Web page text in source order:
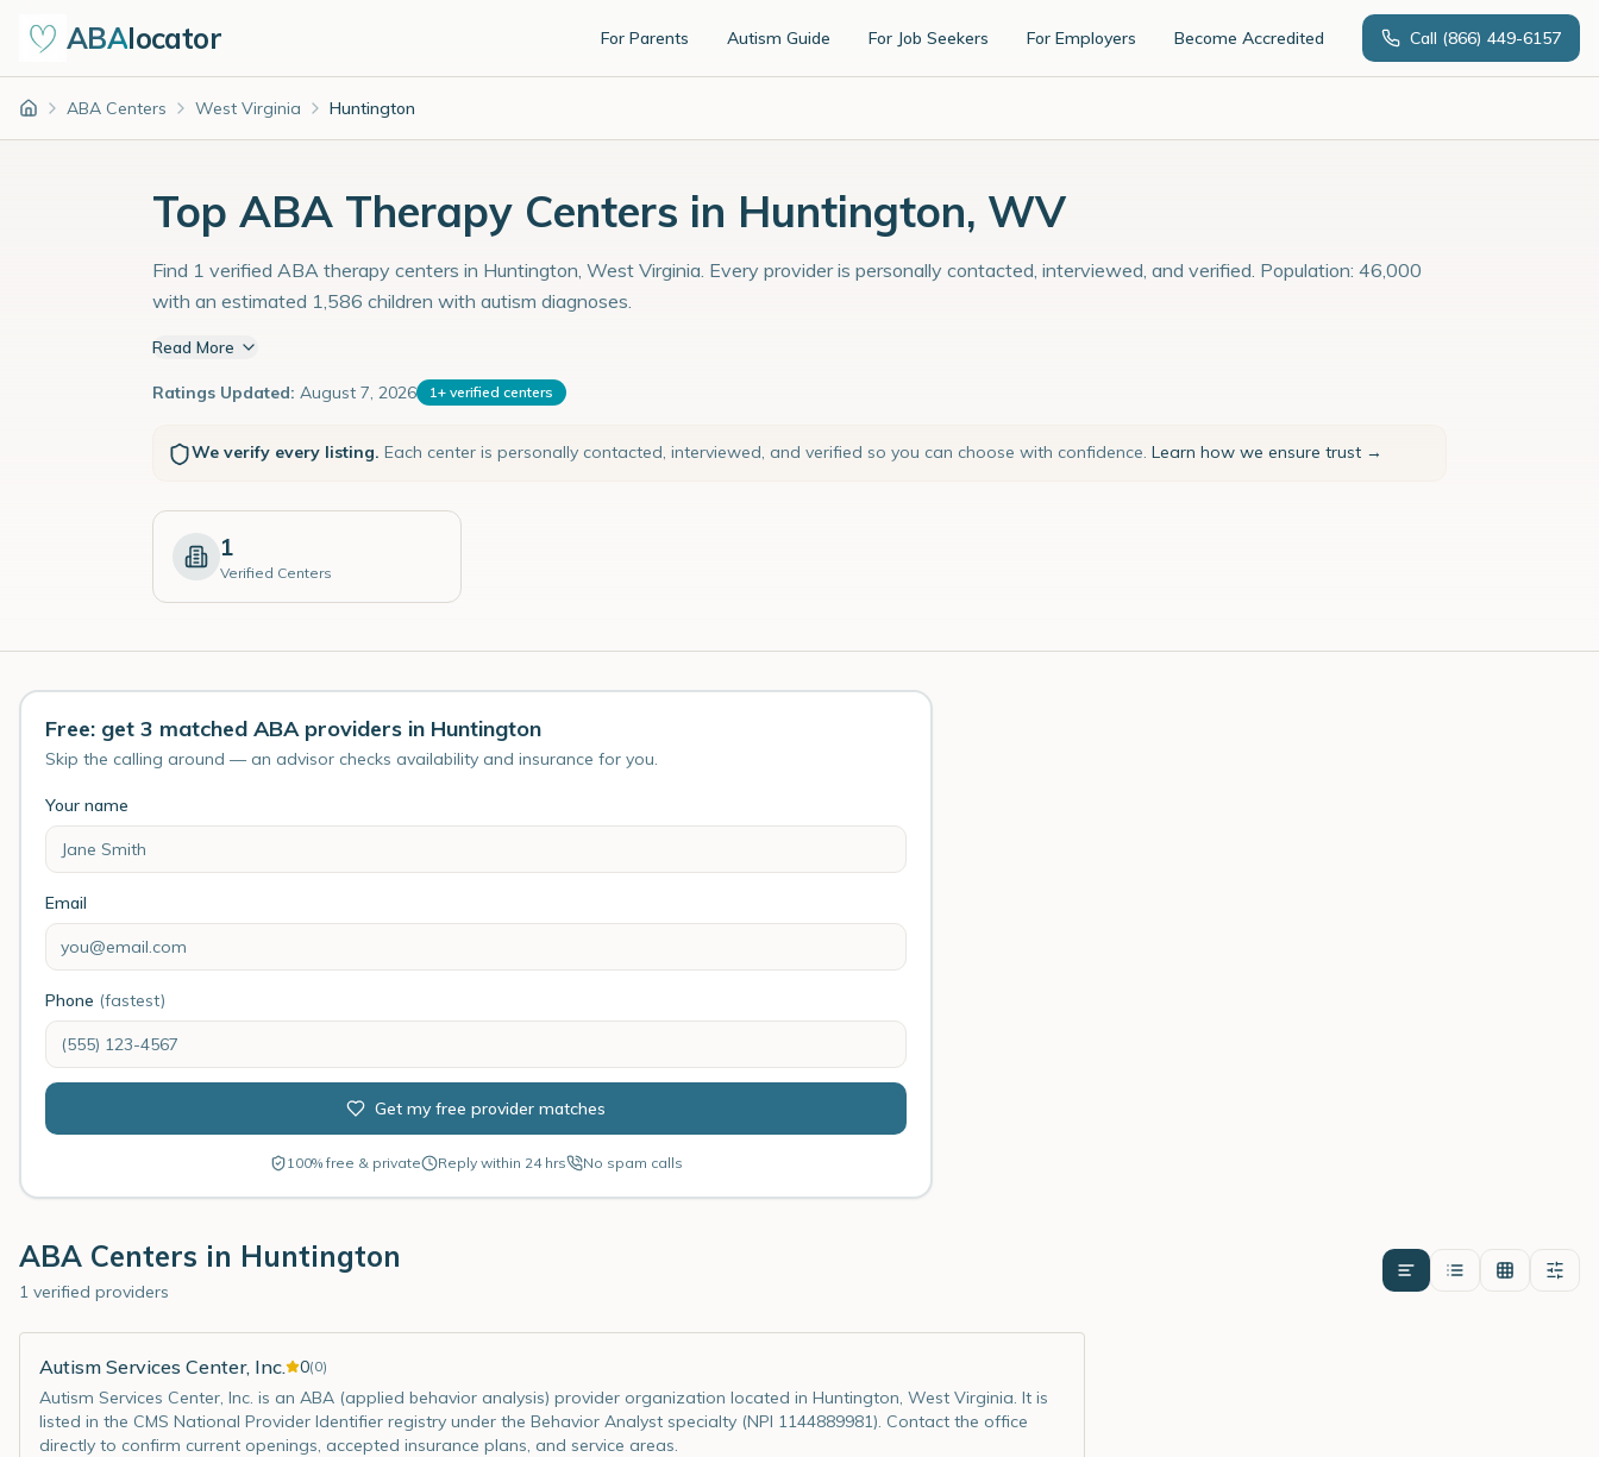
ABAlocator For Parents Autism Guide For Job Seekers For Employers Become Accredited Call (866) 449-6157
Home ABA Centers West Virginia Huntington
Top ABA Therapy Centers in Huntington, WV
Find 1 verified ABA therapy centers in Huntington, West Virginia. Every provider is personally contacted, interviewed, and verified. Population: 46,000
with an estimated 1,586 children with autism diagnoses.
Read More
Ratings Updated: August 7, 2026 1+ verified centers
We verify every listing. Each center is personally contacted, interviewed, and verified so you can choose with confidence. Learn how we ensure trust →
1
Verified Centers
Free: get 3 matched ABA providers in Huntington
Skip the calling around — an advisor checks availability and insurance for you.
Your name
Email
Phone (fastest)
Get my free provider matches
100% free & private Reply within 24 hrs No spam calls
ABA Centers in Huntington
1 verified providers
Autism Services Center, Inc. 0(0)
Autism Services Center, Inc. is an ABA (applied behavior analysis) provider organization located in Huntington, West Virginia. It is
listed in the CMS National Provider Identifier registry under the Behavior Analyst specialty (NPI 1144889981). Contact the office
directly to confirm current openings, accepted insurance plans, and service areas.